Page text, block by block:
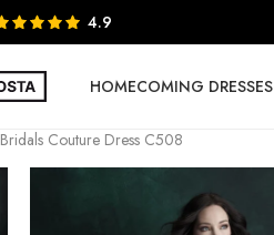
4.9
HOMECOMING DRESSES
Couture Dress C508